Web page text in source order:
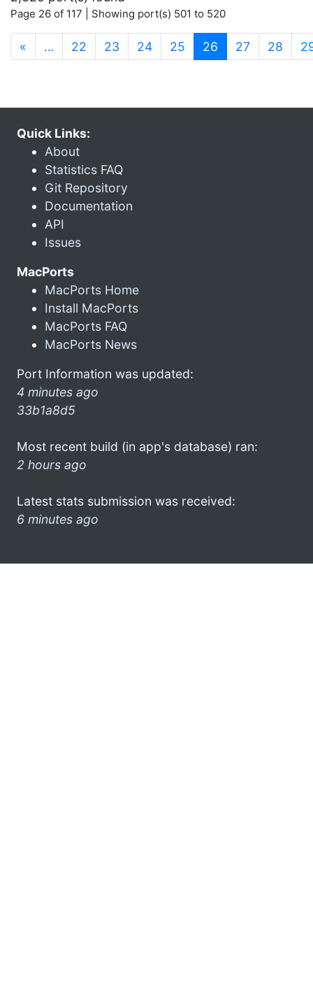
Page 26 of 117 | Showing port(s) 501 to 520
« … 22 23 24 25 26 (current)
27 28
Quick Links:
About
Statistics FAQ
Git Repository
Documentation
API
Issues
MacPorts
MacPorts Home
Install MacPorts
MacPorts FAQ
MacPorts News
Port Information was updated:
4 minutes ago
33b1a8d5
Most recent build (in app's database) ran:
2 hours ago
Latest stats submission was received:
6 minutes ago